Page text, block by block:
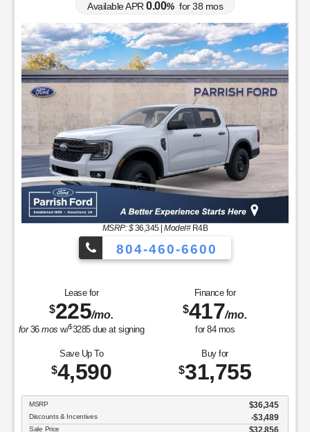
Available APR0.00%for38mos
MSRP: $34,315|Model#P8T
804-460-6600
$ 244 /mo.
for36mosw/$3043due at signing
Finance for
$399 /mo.
for 84mos
Save Up To
$5,483
Buy for
$28,832
MSRP
Discounts & Incentives
Retail Customer Cash - 11790
SSE Down Payment Assistance Retail - 14196
Processing Fee
GET SPECIAL
disclosure